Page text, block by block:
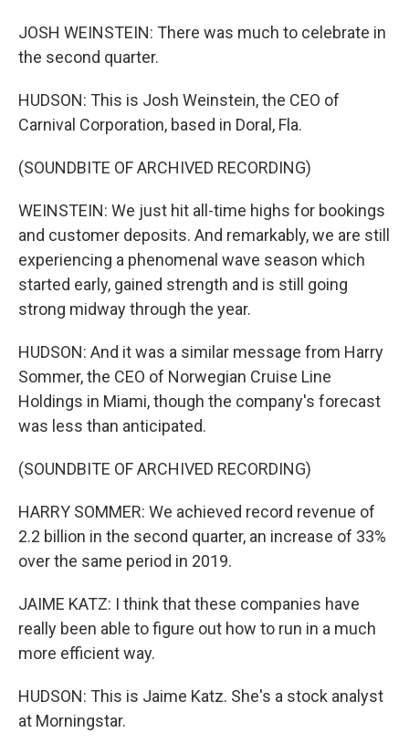
JOSH WEINSTEIN: There was much to celebrate in
the second quarter.
HUDSON: This is Josh Weinstein, the CEO of
Carnival Corporation, based in Doral, Fla.
(SOUNDBITE OF ARCHIVED RECORDING)
WEINSTEIN: We just hit all-time highs for bookings
and customer deposits. And remarkably, we are still
experiencing a phenomenal wave season which
started early, gained strength and is still going
strong midway through the year.
HUDSON: And it was a similar message from Harry
Sommer, the CEO of Norwegian Cruise Line
Holdings in Miami, though the company's forecast
was less than anticipated.
(SOUNDBITE OF ARCHIVED RECORDING)
HARRY SOMMER: We achieved record revenue of
2.2 billion in the second quarter, an increase of 33%
over the same period in 2019.
JAIME KATZ: I think that these companies have
really been able to figure out how to run in a much
more efficient way.
HUDSON: This is Jaime Katz. She's a stock analyst
at Morningstar.